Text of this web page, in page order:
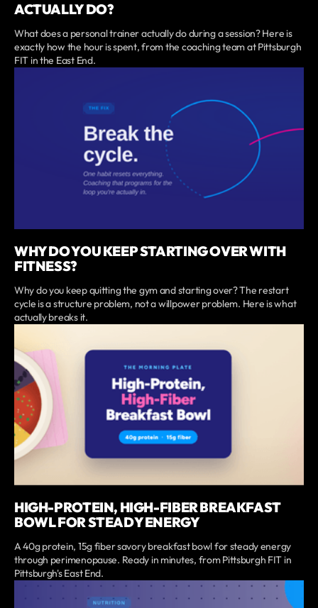
ACTUALLY DO?
What does a personal trainer actually do during a session? Here is
exactly how the hour is spent, from the coaching team at Pittsburgh
FIT in the East End.
WHY DO YOU KEEP STARTING OVER WITH
FITNESS?
Why do you keep quitting the gym and starting over? The restart
cycle is a structure problem, not a willpower problem. Here is what
actually breaks it.
HIGH-PROTEIN, HIGH-FIBER BREAKFAST
BOWL FOR STEADY ENERGY
A 40g protein, 15g fiber savory breakfast bowl for steady energy
through perimenopause. Ready in minutes, from Pittsburgh FIT in
Pittsburgh's East End.